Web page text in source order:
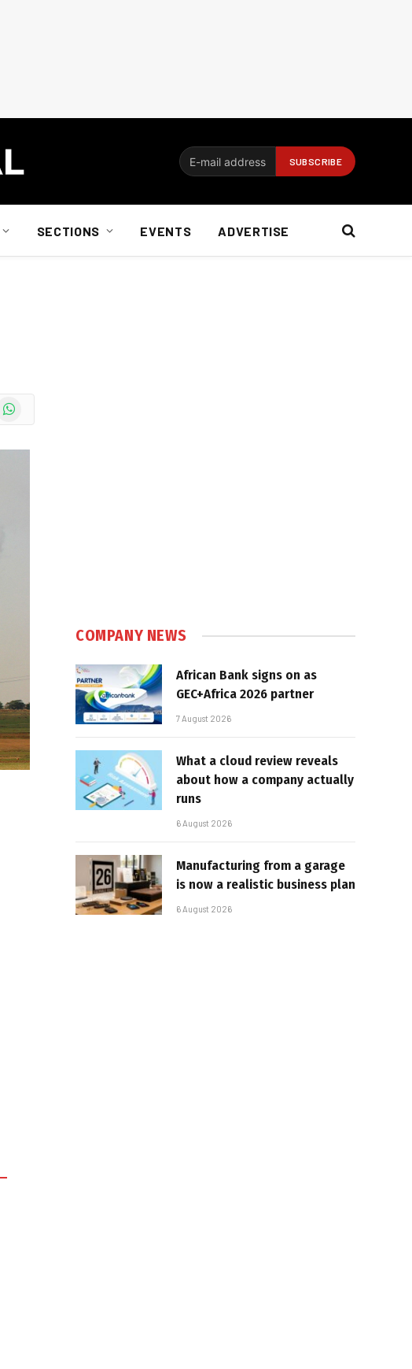
SECTIONS EVENTS ADVERTISE
WhatsApp
COMPANY NEWS
African Bank signs on as
GEC+Africa 2026 partner
7 August 2026
What a cloud review reveals
about how a company actually
runs
6 August 2026
Manufacturing from a garage
is now a realistic business plan
6 August 2026